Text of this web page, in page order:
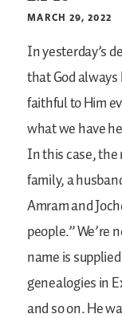
MARCH 29, 2022
In yesterday’s
that God
faithful to Him
what we have
In this case, the
family, a
Amram and
people.” We’re
name is
genealogies in
and so on. He